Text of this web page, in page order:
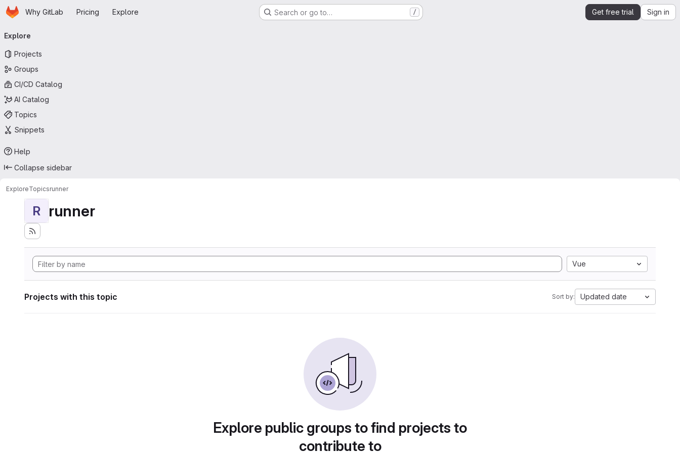
Skip to main content
HomepageWhy GitLab Pricing Explore Search or go to… / Get free trial Sign in
navigation
Explore
Projects
Groups
CI/CD Catalog
AI Catalog
Topics
Snippets
Help
Collapse sidebar
ExploreTopicsrunner
R runner
Vue
Projects with this topic Sort by: Updated date
Explore public groups to find projects to
contribute to